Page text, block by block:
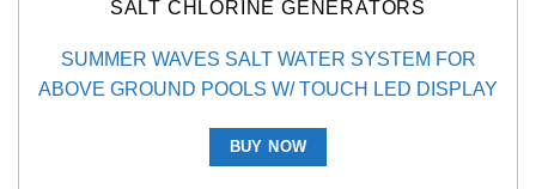
SALT CHLORINE GENERATORS
SUMMER WAVES SALT WATER SYSTEM FOR
ABOVE GROUND POOLS W/ TOUCH LED DISPLAY
BUY NOW